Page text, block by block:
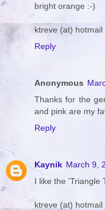
bright orange :-)
ktreve (at) hotmail
Reply
Anonymous
Thanks for the
and pink are my
Reply
Kaynik March 9,
I like the 'Triangle
ktreve (at) hotmail